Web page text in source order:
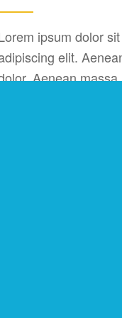
ipsum dolor
elit.
Aenean